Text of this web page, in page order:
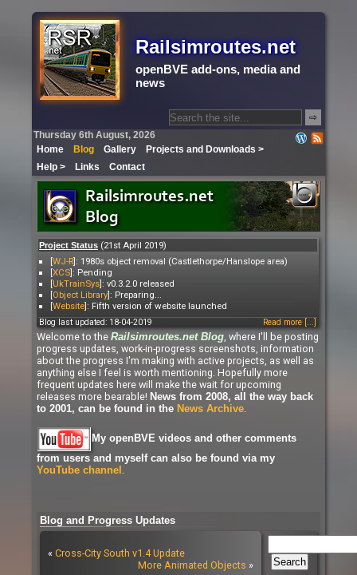
Railsimroutes.net
openBVE add-ons, media and
news
⇨
Thursday 6th August, 2026
Home
Blog Gallery
Projects and Downloads >
Help >
Links Contact
Project Status (21st April 2019)
[WJ-R]: 1980s object removal (Castlethorpe/Hanslope area)
[XCS]: Pending
[UkTrainSys]: v0.3.2.0 released
[Object Library]: Preparing...
[Website]: Fifth version of website launched
Blog last updated: 18-04-2019 Read more [...]
Welcome to the Railsimroutes.net Blog, where I'll be posting
progress updates, work-in-progress screenshots, information
about the progress I'm making with active projects, as well as
anything else I feel is worth mentioning. Hopefully more
frequent updates here will make the wait for upcoming
releases more bearable! News from 2008, all the way back
to 2001, can be found in the News Archive.
My openBVE videos and other comments
from users and myself can also be found via my
YouTube channel .
Blog and Progress Updates
« Cross-City South v1.4 Update
More Animated Objects »